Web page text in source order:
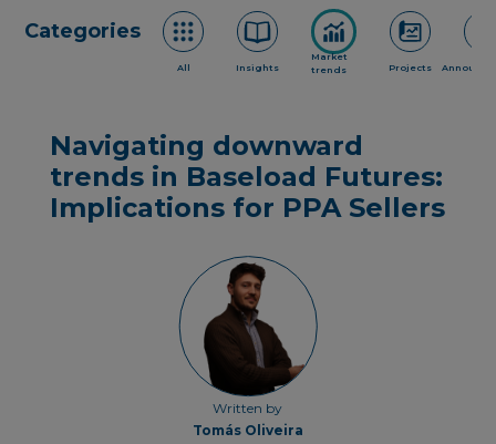
Categories
All Insights
Market
trends
Projects
Navigating downward
trends in Baseload Futures:
Implications for PPA Sellers
Written by
Tomás Oliveira